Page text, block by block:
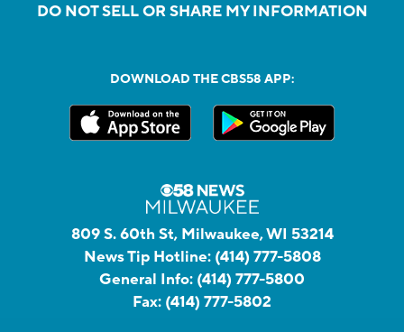
DO NOT SELL OR SHARE MY INFORMATION
DOWNLOAD THE CBS58 APP:
809 S. 60th St, Milwaukee, WI 53214
News Tip Hotline: (414) 777-5808
General Info: (414) 777-5800
Fax: (414) 777-5802